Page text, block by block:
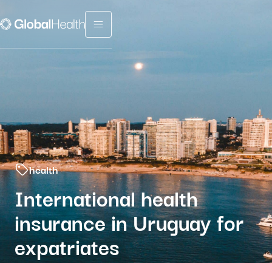
Menu fermé
health
International health
insurance in Uruguay for
expatriates